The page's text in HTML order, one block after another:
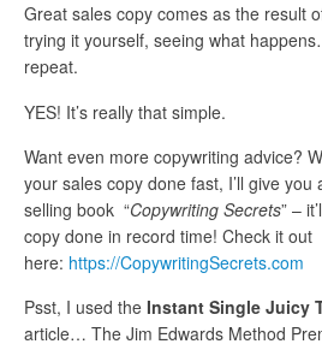
Great sales copy comes as the result
trying it yourself, seeing what
repeat.
YES! It’s really that simple.
Want even more copywriting advice?
your sales copy done fast, I’ll give
selling book “Copywriting Secrets” –
copy done in record time! Check it out
here: https://CopywritingSecrets.com
Psst, I used the Instant Single Juicy
article… The Jim Edwards Method